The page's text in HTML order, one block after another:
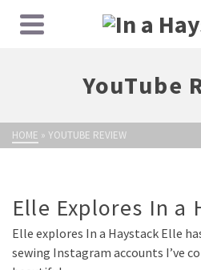
YouTube
HOME » YOUTUBE REVIEW
Elle Explores In a
Elle explores In a Haystack Elle
sewing Instagram accounts I’ve